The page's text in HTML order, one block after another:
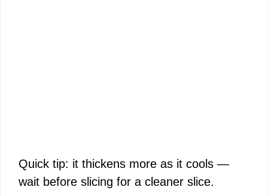
Quick tip: it thickens more as it cools —
wait before slicing for a cleaner slice.